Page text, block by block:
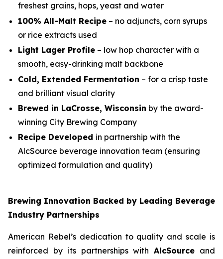
freshest grains, hops, yeast and water
100% All-Malt Recipe – no adjuncts, corn syrups
or rice extracts used
Light Lager Profile – low hop character with a
smooth, easy-drinking malt backbone
Cold, Extended Fermentation – for a crisp taste
and brilliant visual clarity
Brewed in LaCrosse, Wisconsin by the award-
winning City Brewing Company
Recipe Developed in partnership with the
AlcSource beverage innovation team (ensuring
optimized formulation and quality)
Brewing Innovation Backed by Leading Beverage
Industry Partnerships
American Rebel’s dedication to quality and scale is
reinforced by its partnerships withAlcSource and